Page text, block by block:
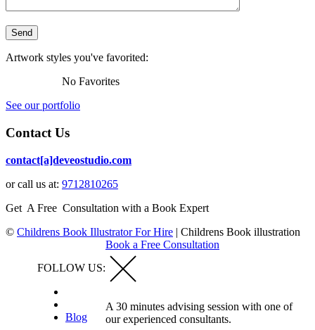
Artwork styles you've favorited:
No Favorites
See our portfolio
Contact Us
contact[a]deveostudio.com
or call us at: 9712810265
Get A Free Consultation with a Book Expert
© Childrens Book Illustrator For Hire | Childrens Book illustration
FOLLOW US:
Blog
Book a Free Consultation
A 30 minutes advising session with one of
our experienced consultants.